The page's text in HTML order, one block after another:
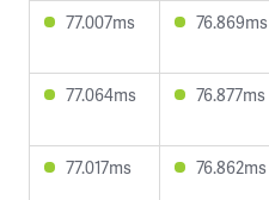
77.007ms 76.869ms
77.064ms 76.877ms
77.017ms 76.862ms